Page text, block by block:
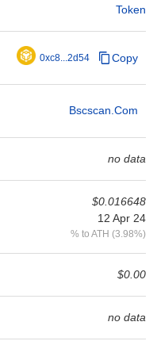
Token
0xc8...2d54 Copy
Bscscan.com
no data
$0.016648
12 Apr 24
% to ATH (3.98%)
$0.00
no data